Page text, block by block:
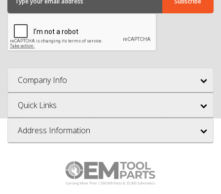
Company Info
Quick Links
Address Information